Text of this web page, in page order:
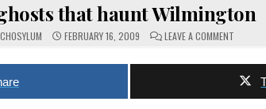
that haunt Wilmington
FEBRUARY 16, 2009 LEAVE A COMMENTON
THAT
HAUNT